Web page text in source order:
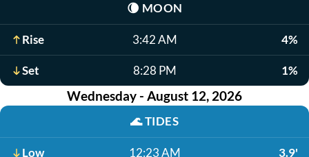
🌘 MOON
Rise 3:42 AM 4%
Set 8:28 PM 1%
Wednesday - August 12, 2026
🌊TIDES
Low 12:23 AM 3.9'